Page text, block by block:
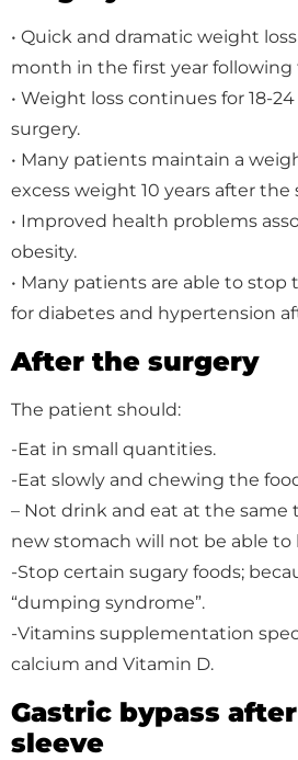
• Quick and dramatic weight
month in the first year following
• Weight loss continues for 18-
surgery.
• Many patients maintain a
excess weight 10 years after the
• Improved health problems
obesity.
• Many patients are able to
for diabetes and hypertension
After the surgery
The patient should:
-Eat in small quantities.
-Eat slowly and chewing the
– Not drink and eat at the same
new stomach will not be able to
-Stop certain sugary foods;
“dumping syndrome”.
-Vitamins supplementation
calcium and Vitamin D.
Gastric bypass
sleeve